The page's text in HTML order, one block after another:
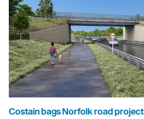
Costain bags Norfolk road project